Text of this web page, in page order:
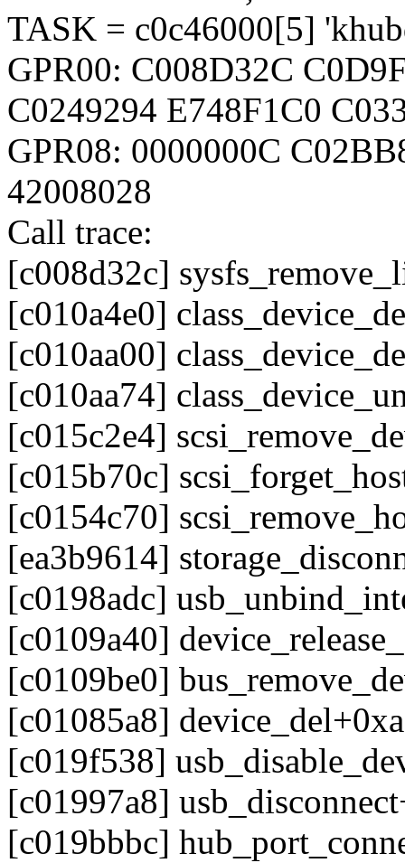
TASK = c0c46000[5]
GPR00: C008D32C
C0249294 E748F1C0
GPR08: 0000000C
42008028
Call trace:
[c008d32c]
[c010a4e0]
[c010aa00]
[c010aa74]
[c015c2e4]
[c015b70c]
[c0154c70]
[ea3b9614]
[c0198adc]
[c0109a40]
[c0109be0]
[c01085a8]
[c019f538]
[c01997a8]
[c019bbbc]